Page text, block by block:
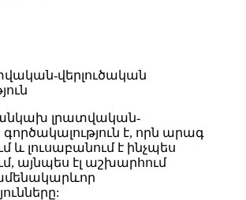
վերլուծական
անկախ լրատվական-
գործակալություն է, որն արագ
և լուսաբանում է ինչպես
այնպես էլ աշխարհում